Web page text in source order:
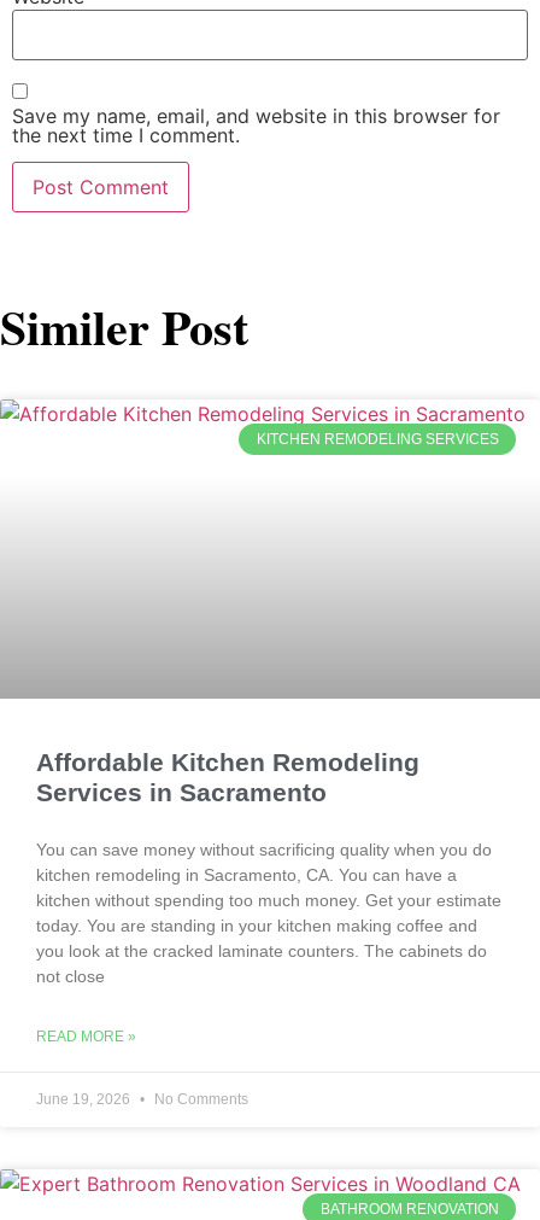
Save my name, email, and website in this browser for
the next time I comment.
Similer Post
KITCHEN REMODELING SERVICES
Affordable Kitchen Remodeling
Services in Sacramento
You can save money without sacrificing quality when you do
kitchen remodeling in Sacramento, CA. You can have a
kitchen without spending too much money. Get your estimate
today. You are standing in your kitchen making coffee and
you look at the cracked laminate counters. The cabinets do
not close
READ MORE »
June 19, 2026 No Comments
BATHROOM RENOVATION